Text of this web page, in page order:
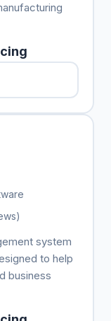
system
to help
business